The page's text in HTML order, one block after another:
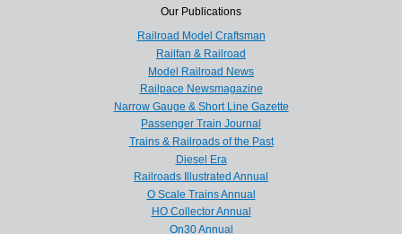
Our Publications
Railroad Model Craftsman
Railfan & Railroad
Model Railroad News
Railpace Newsmagazine
Narrow Gauge & Short Line Gazette
Passenger Train Journal
Trains & Railroads of the Past
Diesel Era
Railroads Illustrated Annual
O Scale Trains Annual
HO Collector Annual
On30 Annual